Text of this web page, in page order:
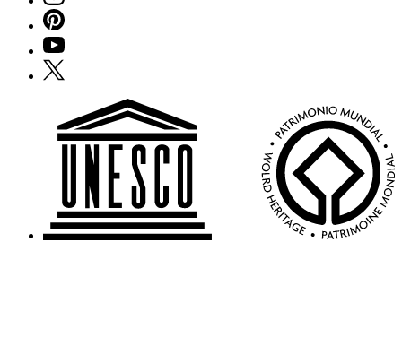
Pinterest
YouTube
X